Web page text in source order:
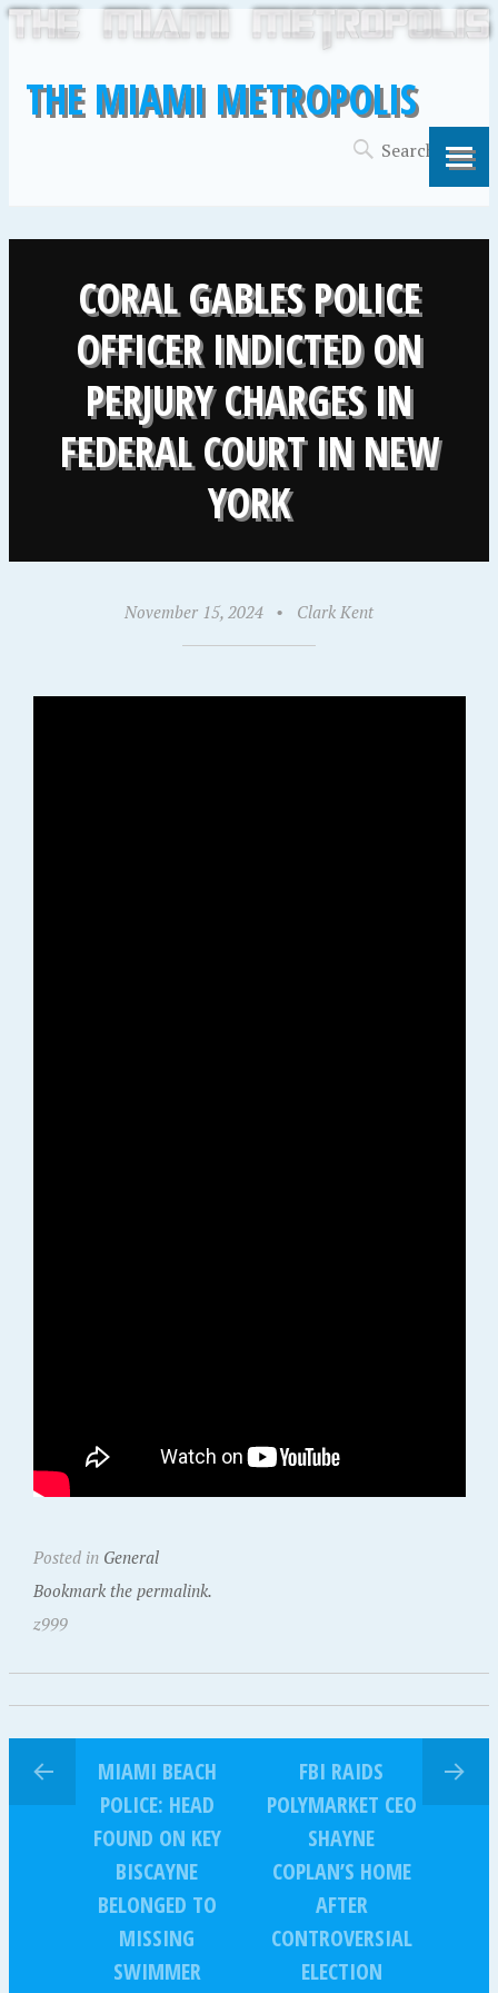
THE MIAMI METROPOLIS
CORAL GABLES POLICE
OFFICER INDICTED ON
PERJURY CHARGES IN
FEDERAL COURT IN NEW
YORK
November 15, 2024 • Clark Kent
Posted in General
Bookmark the permalink.
z999
MIAMI BEACH
POLICE: HEAD
FOUND ON KEY
BISCAYNE
BELONGED TO
MISSING
SWIMMER
FBI RAIDS
POLYMARKET CEO
SHAYNE
COPLAN’S HOME
AFTER
CONTROVERSIAL
ELECTION